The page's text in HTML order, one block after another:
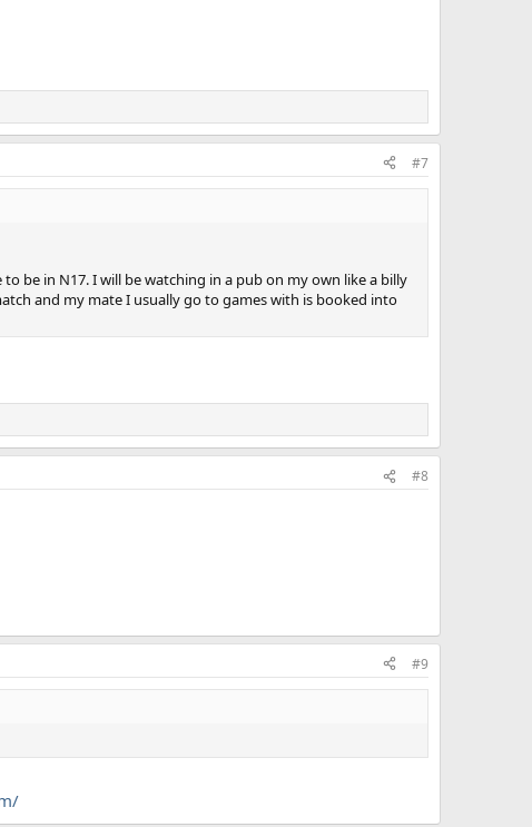
#7
be in N17. I will be watching in a pub on my own like a billy
and my mate I usually go to games with is booked into
#8
#9